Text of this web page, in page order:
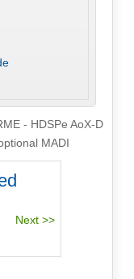
- HDSPe AoX-D
MADI